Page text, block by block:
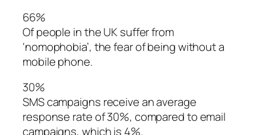
66%
Of people in the UK suffer from
‘nomophobia’, the fear of being without a
mobile phone.
30%
SMS campaigns receive an average
response rate of 30%, compared to email
campaigns, which is 4%.